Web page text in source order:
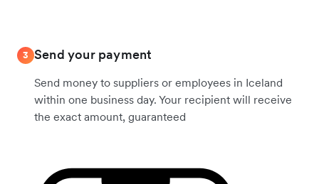
3 Send your payment
Send money to suppliers or employees in Iceland
within one business day. Your recipient will receive
the exact amount, guaranteed